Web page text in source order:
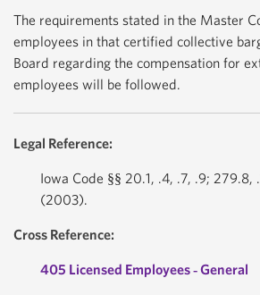
The requirements stated in the Master
employees in that certified collective
Board regarding the compensation for
employees will be followed.
Legal Reference:
Iowa Code §§ 20.1, .4, .7, .9; 279.8,
(2003).
Cross Reference:
405 Licensed Employees ‐ General